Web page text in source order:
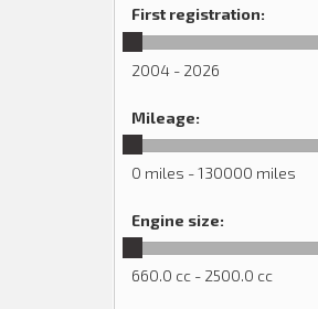
First registration:
2004 - 2026
Mileage:
0 miles - 130000 miles
Engine size:
660.0 cc - 2500.0 cc